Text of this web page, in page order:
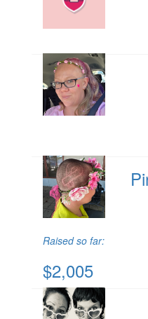
Raised so far:
$2,005